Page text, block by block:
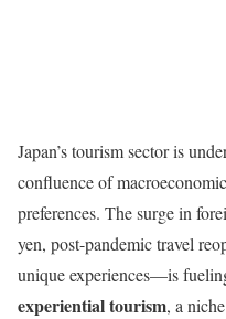
Japan’s tourism sector is
confluence of
preferences. The surge in
yen, post-pandemic travel
unique experiences—is
experiential tourism, a